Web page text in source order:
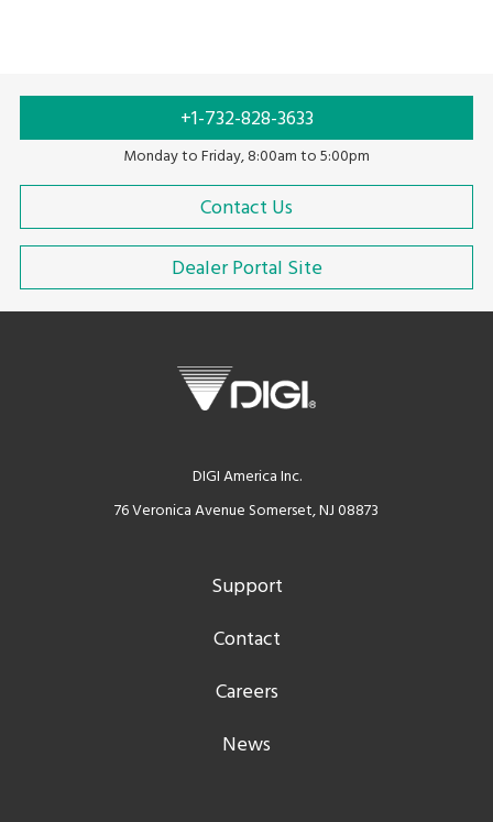
+1-732-828-3633
Monday to Friday, 8:00am to 5:00pm
Contact Us
Dealer Portal Site
DIGI America Inc.
76 Veronica Avenue Somerset, NJ 08873
Support
Contact
Careers
News